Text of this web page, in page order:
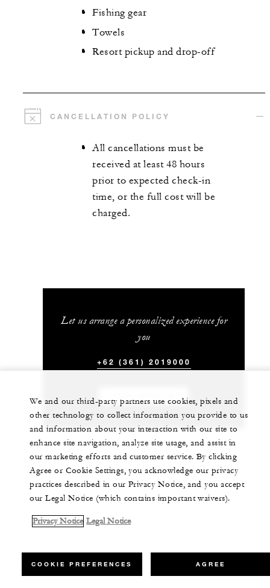
Fishing gear
Towels
Resort pickup and drop-off
CANCELLATION POLICY
All cancellations must be
received at least 48 hours
prior to expected check-in
time, or the full cost will be
charged.
Let us arrange a personalized experience for
you
+62 (361) 2019000
We and our third-party partners use cookies, pixels and
other technology to collect information you provide to us
and information about your interaction with our site to
enhance site navigation, analyze site usage, and assist in
our marketing efforts and customer service. By clicking
Agree or Cookie Settings, you acknowledge our privacy
practices described in our Privacy Notice, and you accept
our Legal Notice (which contains important waivers).
Privacy Notice Legal Notice
COOKIE PREFERENCES AGREE